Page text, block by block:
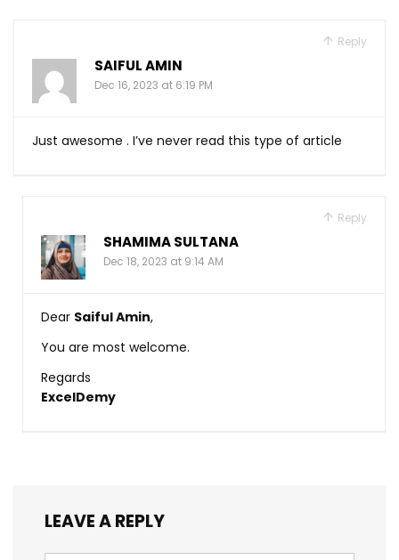
Reply
SAIFUL AMIN
Dec 16, 2023 at 6:19 PM
Just awesome . I’ve never read this type of article
Reply
SHAMIMA SULTANA
Dec 18, 2023 at 9:14 AM
Dear Saiful Amin,
You are most welcome.
Regards
ExcelDemy
LEAVE A REPLY